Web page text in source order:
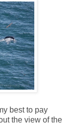
best to pay
the view of the